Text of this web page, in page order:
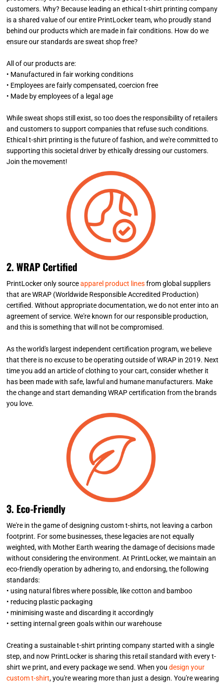
customers. Why? Because leading an ethical t-shirt printing company
is a shared value of our entire PrintLocker team, who proudly stand
behind our products which are made in fair conditions. How do we
ensure our standards are sweat shop free?
All of our products are:
• Manufactured in fair working conditions
• Employees are fairly compensated, coercion free
• Made by employees of a legal age
While sweat shops still exist, so too does the responsibility of retailers
and customers to support companies that refuse such conditions.
Ethical t-shirt printing is the future of fashion, and we're committed to
supporting this societal driver by ethically dressing our customers.
Join the movement!
2. WRAP Certified
PrintLocker only sourceapparel product linesfrom global suppliers
that are WRAP (Worldwide Responsible Accredited Production)
certified. Without appropriate documentation, we do not enter into an
agreement of service. We're known for our responsible production,
and this is something that will not be compromised.
As the world's largest independent certification program, we believe
that there is no excuse to be operating outside of WRAP in 2019. Next
time you add an article of clothing to your cart, consider whether it
has been made with safe, lawful and humane manufacturers. Make
the change and start demanding WRAP certification from the brands
you love.
3. Eco-Friendly
We're in the game of designing custom t-shirts, not leaving a carbon
footprint. For some businesses, these legacies are not equally
weighted, with Mother Earth wearing the damage of decisions made
without considering the environment. At PrintLocker, we maintain an
eco-friendly operation by adhering to, and endorsing, the following
standards:
• using natural fibres where possible, like cotton and bamboo
• reducing plastic packaging
• minimising waste and discarding it accordingly
• setting internal green goals within our warehouse
Creating a sustainable t-shirt printing company started with a single
step, and now PrintLocker is sharing this retail standard with every t-
shirt we print, and every package we send. When you design your
custom t-shirt, you're wearing more than just a design. You're wearing